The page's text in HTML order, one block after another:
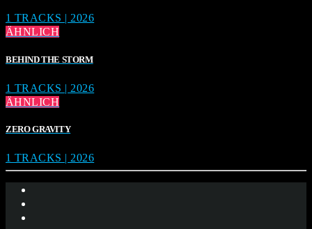
1 TRACKS | 2026
ÄHNLICH
BEHIND THE STORM
1 TRACKS | 2026
ÄHNLICH
ZERO GRAVITY
1 TRACKS | 2026